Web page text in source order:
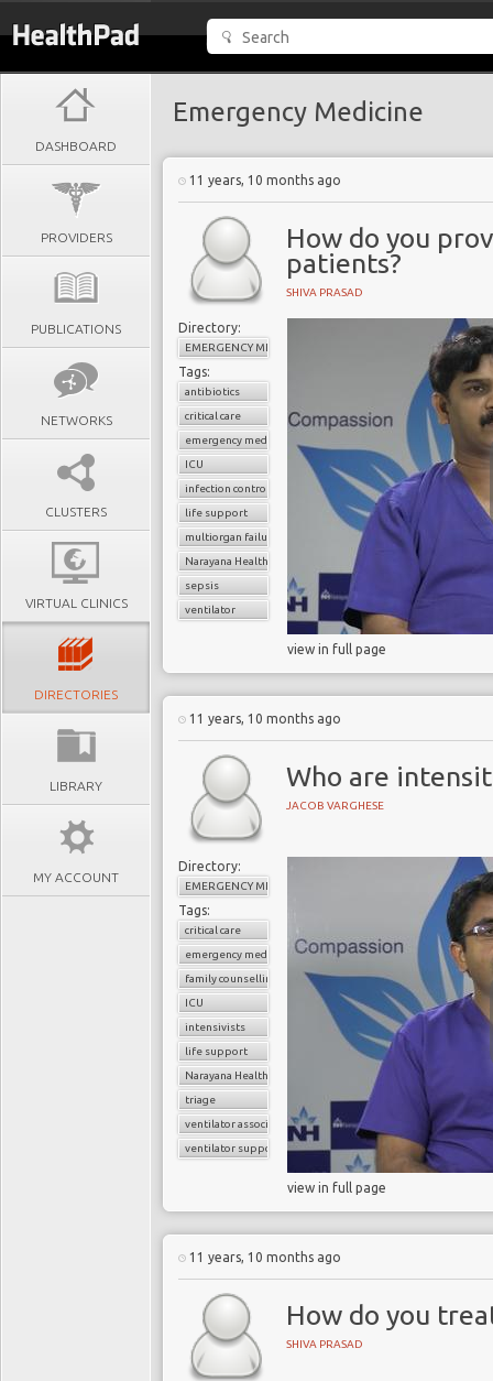
DASHBOARD
PROVIDERS
PUBLICATIONS
NETWORKS
CLUSTERS
VIRTUAL CLINICS
DIRECTORIES
LIBRARY
MY ACCOUNT
Emergency Medicine
11 years, 10 months ago
How do you
patients?
SHIVA PRASAD
Directory:
EMERGENCY MEDICINE
Tags:
antibiotics
critical care
emergency medicine
ICU
infection control
life support
multiorgan failure
Narayana Health
sepsis
ventilator
view in full page
11 years, 10 months ago
Who are
JACOB VARGHESE
Directory:
EMERGENCY MEDICINE
Tags:
critical care
emergency medicine
family counselling
ICU
intensivists
life support
Narayana Health
triage
ventilator associated pneumonia
ventilator support
view in full page
11 years, 10 months ago
How do you
SHIVA PRASAD